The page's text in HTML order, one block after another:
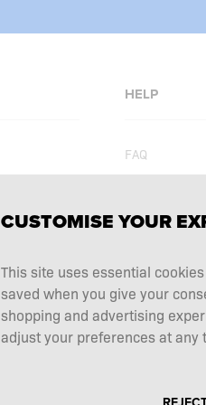
HELP
FAQ
Shopping
Complaints
Contact
CUSTOMISE YOUR
This site uses essential
saved when you give your
shopping and advertising
adjust your preferences at any